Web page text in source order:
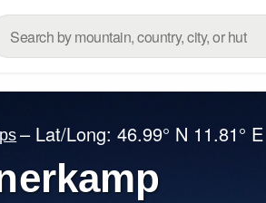
– Lat/Long:46.99° N 11.81° E